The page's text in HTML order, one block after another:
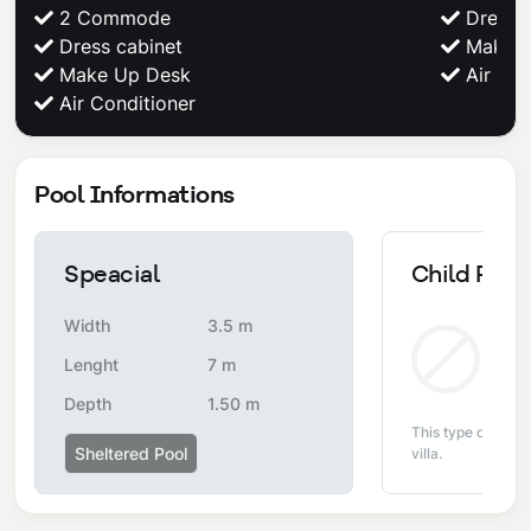
2 Commode
Dress cabinet
Make Up Desk
Air Conditioner
Dress
Make
Air
Pool Informations
Speacial
Width
3.5 m
Lenght
7 m
Depth
1.50 m
Sheltered Pool
Child Pool
This type of pool
villa.